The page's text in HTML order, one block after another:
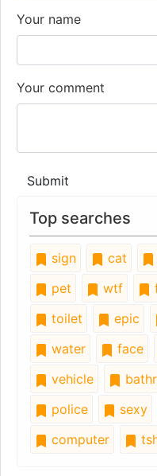
Your name
Your comment
Submit
Top searches
sign cat
pet
wtf
toilet
epic
water
face
vehicle
police
sexy
computer